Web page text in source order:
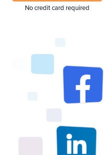
No credit card required